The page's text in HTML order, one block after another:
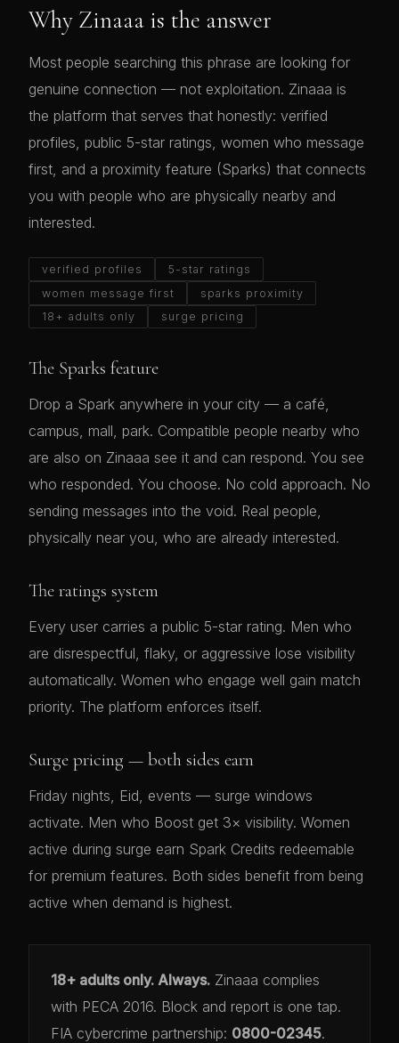
Why Zinaaa is the answer
Most people searching this phrase are looking for
genuine connection — not exploitation. Zinaaa is
the platform that serves that honestly: verified
profiles, public 5-star ratings, women who message
first, and a proximity feature (Sparks) that connects
you with people who are physically nearby and
interested.
verified profiles
5-star ratings
women message first
sparks proximity
18+ adults only
surge pricing
The Sparks feature
Drop a Spark anywhere in your city — a café,
campus, mall, park. Compatible people nearby who
are also on Zinaaa see it and can respond. You see
who responded. You choose. No cold approach. No
sending messages into the void. Real people,
physically near you, who are already interested.
The ratings system
Every user carries a public 5-star rating. Men who
are disrespectful, flaky, or aggressive lose visibility
automatically. Women who engage well gain match
priority. The platform enforces itself.
Surge pricing — both sides earn
Friday nights, Eid, events — surge windows
activate. Men who Boost get 3× visibility. Women
active during surge earn Spark Credits redeemable
for premium features. Both sides benefit from being
active when demand is highest.
18+ adults only. Always. Zinaaa complies
with PECA 2016. Block and report is one tap.
FIA cybercrime partnership: 0800-02345.